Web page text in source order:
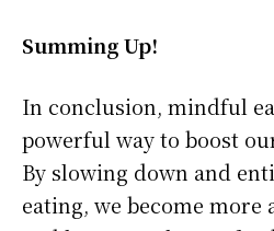
Summing Up!
In conclusion, mindful
powerful way to boost
By slowing down and
eating, we become more